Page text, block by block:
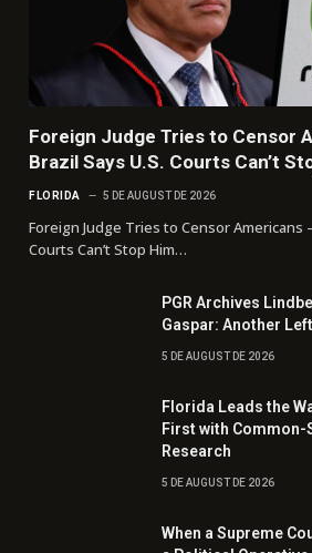
Foreign Judge Tries to Censor
Brazil Says U.S. Courts Can’t
FLORIDA 5 DE AUGUST DE 2026
Foreign Judge Tries to Censor Americans
Courts Can’t Stop Him…
PGR Archives
Gaspar: Another
5 DE AUGUST DE 2026
Florida Leads the
First with Common-
Research
5 DE AUGUST DE 2026
When a Supreme